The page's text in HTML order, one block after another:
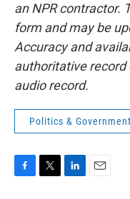
an NPR contractor.
form and may be
Accuracy and
authoritative record
audio record.
Politics & Government